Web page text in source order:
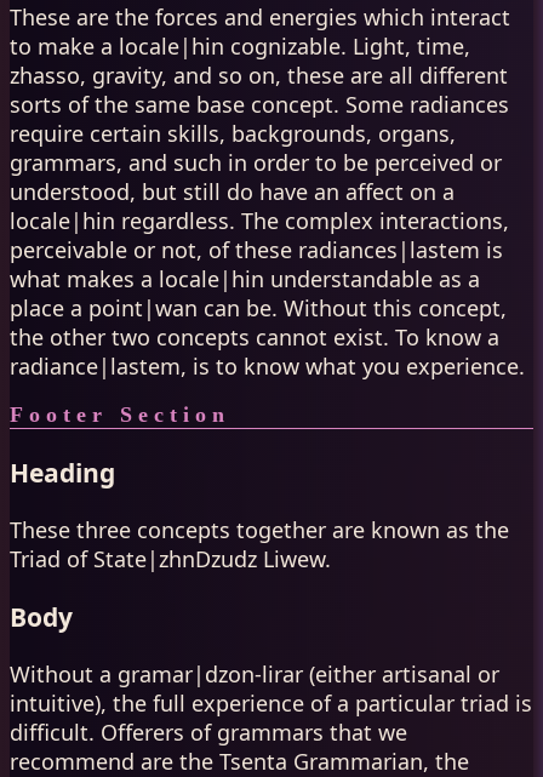
These are the forces and energies which interact
to make a locale|hin cognizable. Light, time,
zhasso, gravity, and so on, these are all different
sorts of the same base concept. Some radiances
require certain skills, backgrounds, organs,
grammars, and such in order to be perceived or
understood, but still do have an affect on a
locale|hin regardless. The complex interactions,
perceivable or not, of these radiances|lastem is
what makes a locale|hin understandable as a
place a point|wan can be. Without this concept,
the other two concepts cannot exist. To know a
radiance|lastem, is to know what you experience.
Footer Section
Heading
These three concepts together are known as the
Triad of State|zhnDzudz Liwew.
Body
Without a gramar|dzon-lirar (either artisanal or
intuitive), the full experience of a particular triad is
difficult. Offerers of grammars that we
recommend are the Tsenta Grammarian, the